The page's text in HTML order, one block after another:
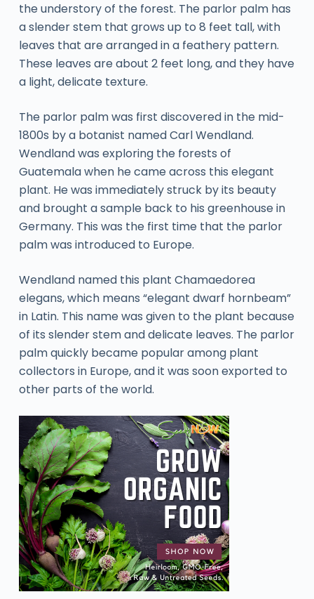
the understory of the forest. The parlor palm has
a slender stem that grows up to 8 feet tall, with
leaves that are arranged in a feathery pattern.
These leaves are about 2 feet long, and they have
a light, delicate texture.
The parlor palm was first discovered in the mid-
1800s by a botanist named Carl Wendland.
Wendland was exploring the forests of
Guatemala when he came across this elegant
plant. He was immediately struck by its beauty
and brought a sample back to his greenhouse in
Germany. This was the first time that the parlor
palm was introduced to Europe.
Wendland named this plant Chamaedorea
elegans, which means “elegant dwarf hornbeam”
in Latin. This name was given to the plant because
of its slender stem and delicate leaves. The parlor
palm quickly became popular among plant
collectors in Europe, and it was soon exported to
other parts of the world.